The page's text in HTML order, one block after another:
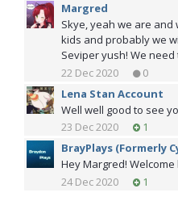
Margred
Skye, yeah we are
kids and probably we
Seviper yush! We
22 Dec 2020
0
Lena Stan Account
Well well good to see
23 Dec 2020
1
BrayPlays (Formerly
Hey Margred! Welcome
24 Dec 2020
1